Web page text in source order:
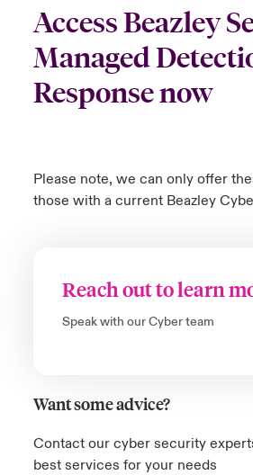
Access Beazley
Managed
Response now
Please note, we can only offer
those with a current Beazley
Reach out to learn
Speak with our Cyber team
Want some advice?
Contact our cyber security
best services for your needs